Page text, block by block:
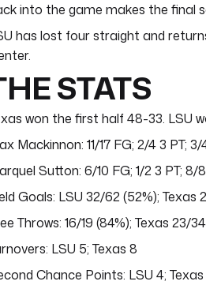
into the game makes the final
has lost four straight and
STATS
won the first half 48-33. LSU
Mackinnon: 11/17 FG; 2/4 3 PT;
Sutton: 6/10 FG; 1/2 3 PT; 8/
Goals: LSU 32/62 (52%); Texas
Throws: 16/19 (84%); Texas 23/
LSU 5; Texas 8
Chance Points: LSU 4; Texas